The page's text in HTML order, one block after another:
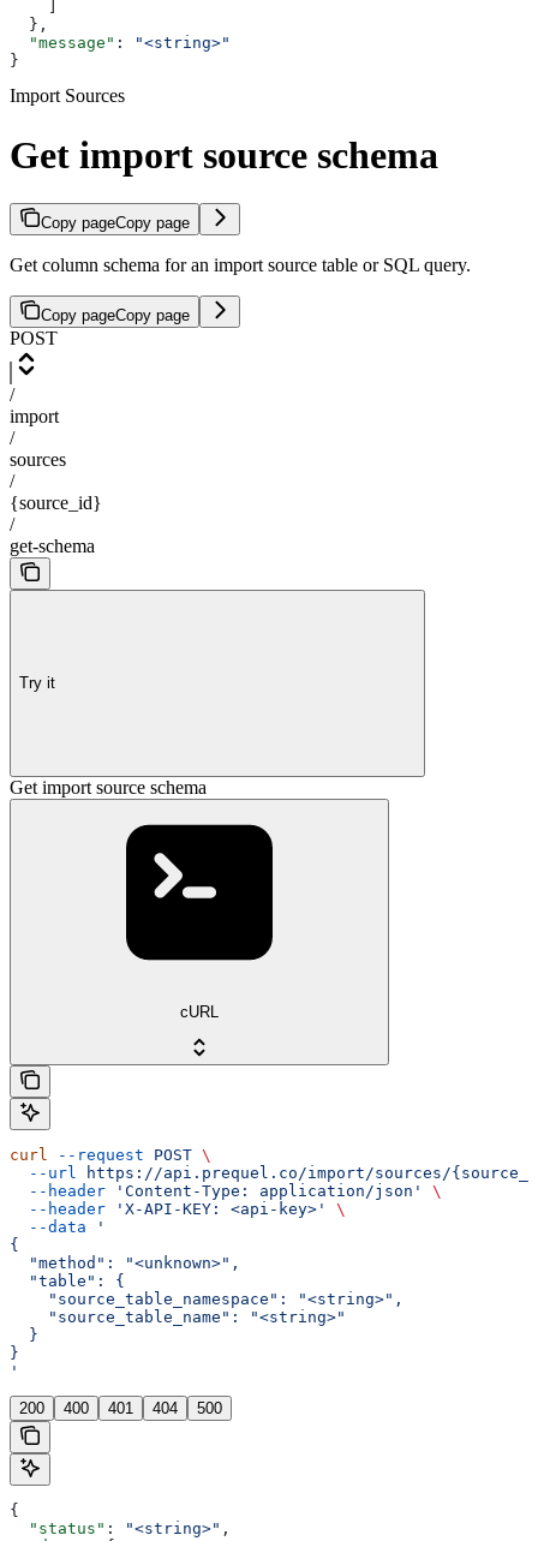
  },
  "message"
:
"<string>"
}
Import Sources
Get import source schema
Copy pageCopy page
Get column schema for an import source table or SQL query.
Copy pageCopy page
POST
/
import
/
sources
/
{source_id}
/
get-schema
Try it
Get import source schema
cURL
curl --request POST \
  --url
https://api.prequel.co/import/sources/
  --header
'Content-Type: application/json'
\
  --header
'X-API-KEY: <api-key>'
\
  --data
'
{
  "method": "<unknown>",
  "table": {
    "source_table_namespace": "<string>",
    "source_table_name": "<string>"
  }
}
'
200 400 401 404 500
{
  "status"
: "<string>" ,